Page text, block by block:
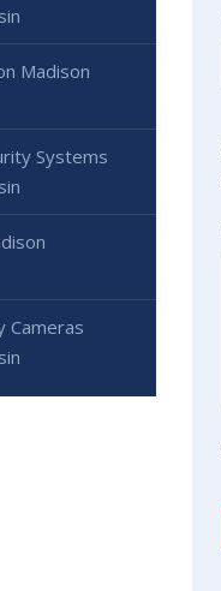
Madison
Systems
Cameras